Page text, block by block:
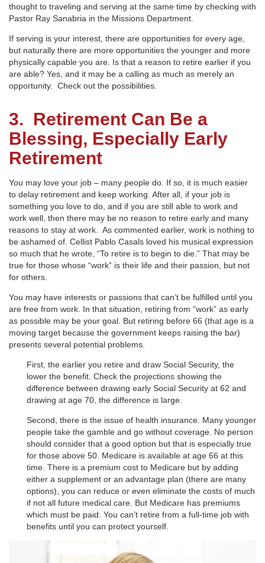
thought to traveling and serving at the same time by checking with
Pastor Ray Sanabria in the Missions Department.
If serving is your interest, there are opportunities for every age,
but naturally there are more opportunities the younger and more
physically capable you are. Is that a reason to retire earlier if you
are able? Yes, and it may be a calling as much as merely an
opportunity. Check out the possibilities.
3. Retirement Can Be a
Blessing, Especially Early
Retirement
You may love your job – many people do. If so, it is much easier
to delay retirement and keep working. After all, if your job is
something you love to do, and if you are still able to work and
work well, then there may be no reason to retire early and many
reasons to stay at work. As commented earlier, work is nothing to
be ashamed of. Cellist Pablo Casals loved his musical expression
so much that he wrote, “To retire is to begin to die.” That may be
true for those whose “work” is their life and their passion, but not
for others.
You may have interests or passions that can’t be fulfilled until you
are free from work. In that situation, retiring from “work” as early
as possible may be your goal. But retiring before 66 (that age is a
moving target because the government keeps raising the bar)
presents several potential problems.
First, the earlier you retire and draw Social Security, the
lower the benefit. Check the projections showing the
difference between drawing early Social Security at 62 and
drawing at age 70, the difference is large.
Second, there is the issue of health insurance. Many younger
people take the gamble and go without coverage. No person
should consider that a good option but that is especially true
for those above 50. Medicare is available at age 66 at this
time. There is a premium cost to Medicare but by adding
either a supplement or an advantage plan (there are many
options), you can reduce or even eliminate the costs of much
if not all future medical care. But Medicare has premiums
which must be paid. You can’t retire from a full-time job with
benefits until you can protect yourself.